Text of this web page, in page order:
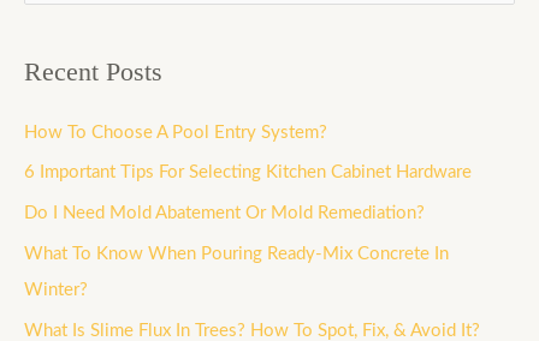
c
h
f
Recent Posts
How To Choose A Pool Entry System?
6 Important Tips For Selecting Kitchen Cabinet Hardware
Do I Need Mold Abatement Or Mold Remediation?
What To Know When Pouring Ready-Mix Concrete In
Winter?
What Is Slime Flux In Trees? How To Spot, Fix, & Avoid It?